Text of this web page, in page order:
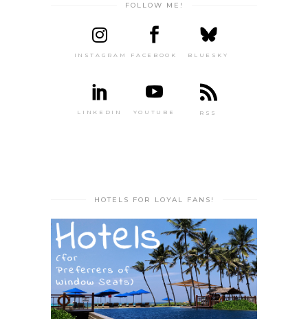
FOLLOW ME!
INSTAGRAM FACEBOOK BLUESKY
LINKEDIN YOUTUBE RSS
HOTELS FOR LOYAL FANS!